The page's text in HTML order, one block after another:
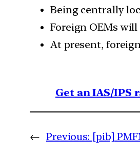
Being centrally
Foreign OEMs
At present,
Get an IAS/IPS
← Previous: [pib]